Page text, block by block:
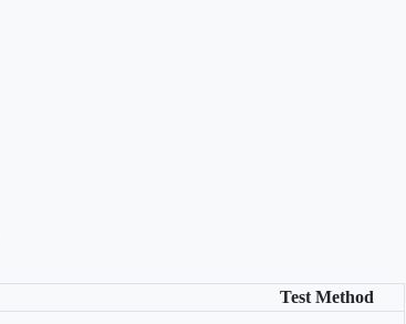
Test Method